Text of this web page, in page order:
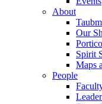
About
Our
Spirit
Maps
People